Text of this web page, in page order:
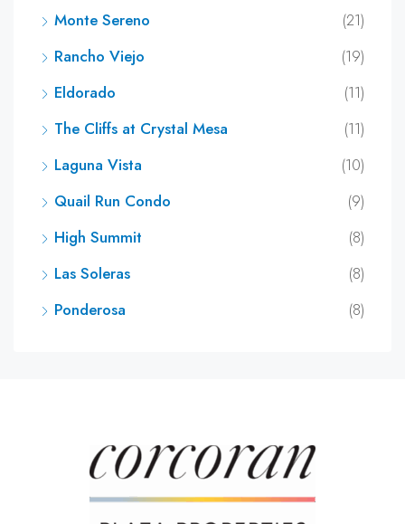
Monte Sereno
(21)
Rancho Viejo
(19)
Eldorado
(11)
The Cliffs at Crystal Mesa
(11)
Laguna Vista
(10)
Quail Run Condo
(9)
High Summit
(8)
Las Soleras
(8)
Ponderosa
(8)